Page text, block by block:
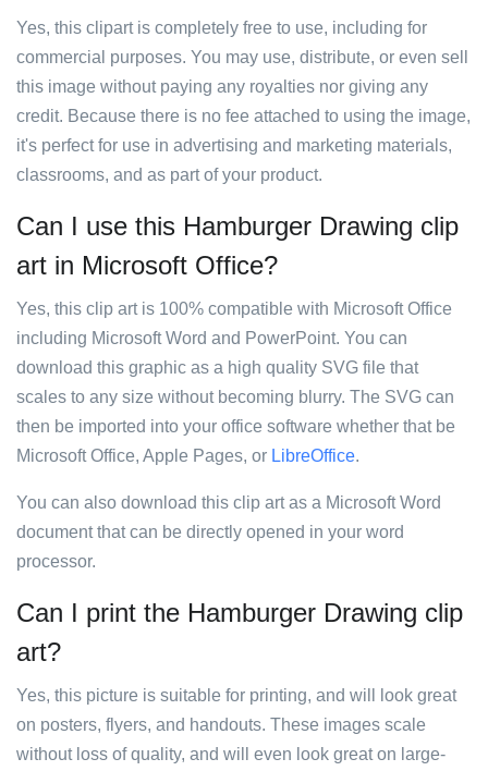
Yes, this clipart is completely free to use, including for
commercial purposes. You may use, distribute, or even sell
this image without paying any royalties nor giving any
credit. Because there is no fee attached to using the image,
it's perfect for use in advertising and marketing materials,
classrooms, and as part of your product.
Can I use this Hamburger Drawing clip
art in Microsoft Office?
Yes, this clip art is 100% compatible with Microsoft Office
including Microsoft Word and PowerPoint. You can
download this graphic as a high quality SVG file that
scales to any size without becoming blurry. The SVG can
then be imported into your office software whether that be
Microsoft Office, Apple Pages, or LibreOffice.
You can also download this clip art as a Microsoft Word
document that can be directly opened in your word
processor.
Can I print the Hamburger Drawing clip
art?
Yes, this picture is suitable for printing, and will look great
on posters, flyers, and handouts. These images scale
without loss of quality, and will even look great on large-